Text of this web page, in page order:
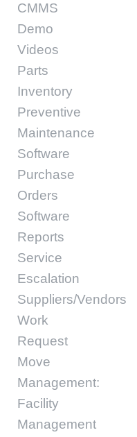
CMMS
Demo
Videos
Parts
Inventory
Preventive
Maintenance
Software
Purchase
Orders
Software
Reports
Service
Escalation
Suppliers/Vendors
Work
Request
Move
Management:
Facility
Management